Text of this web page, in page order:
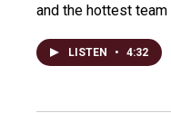
and the hottest
LISTEN • 4:32